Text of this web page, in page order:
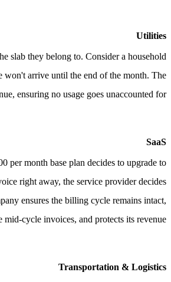
Utilities
slab they belong to. Consider a household
arrive until the end of the month. The
ensuring no usage goes unaccounted for.
SaaS
per month base plan decides to upgrade to
right away, the service provider decides
ensures the billing cycle remains intact,
cycle invoices, and protects its revenue.
Transportation & Logistics